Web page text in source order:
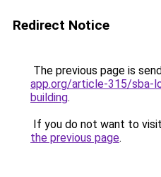
Redirect Notice
The previous page is
app.org/article-315/sba-
building.
If you do not want to
the previous page.